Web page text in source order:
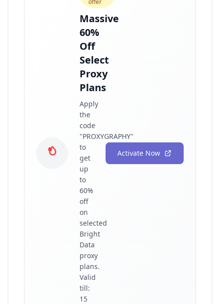
Massive
60%
Off
Select
Proxy
Plans
Apply
the
code
"PROXYGRAPHY"
to
get
up
to
60%
off
on
selected
Bright
Data
proxy
plans.
Valid
till:
15
Activate Now